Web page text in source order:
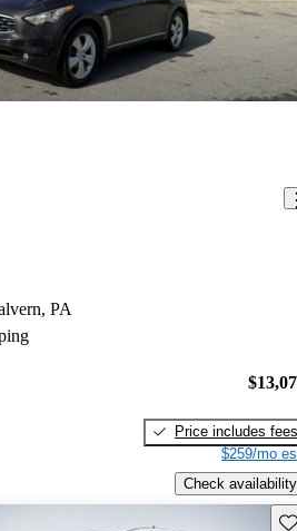
PA
Price includes fees
$259/mo
Check availability